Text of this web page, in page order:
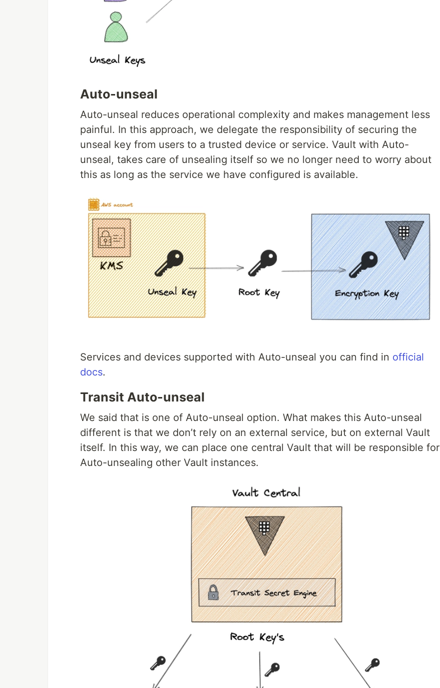
Auto-unseal
Auto-unseal reduces operational complexity and makes management less
painful. In this approach, we delegate the responsibility of securing the
unseal key from users to a trusted device or service. Vault with Auto-
unseal, takes care of unsealing itself so we no longer need to worry about
this as long as the service we have configured is available.
Services and devices supported with Auto-unseal you can find in official
docs.
Transit Auto-unseal
We said that is one of Auto-unseal option. What makes this Auto-unseal
different is that we don’t rely on an external service, but on external Vault
itself. In this way, we can place one central Vault that will be responsible for
Auto-unsealing other Vault instances.